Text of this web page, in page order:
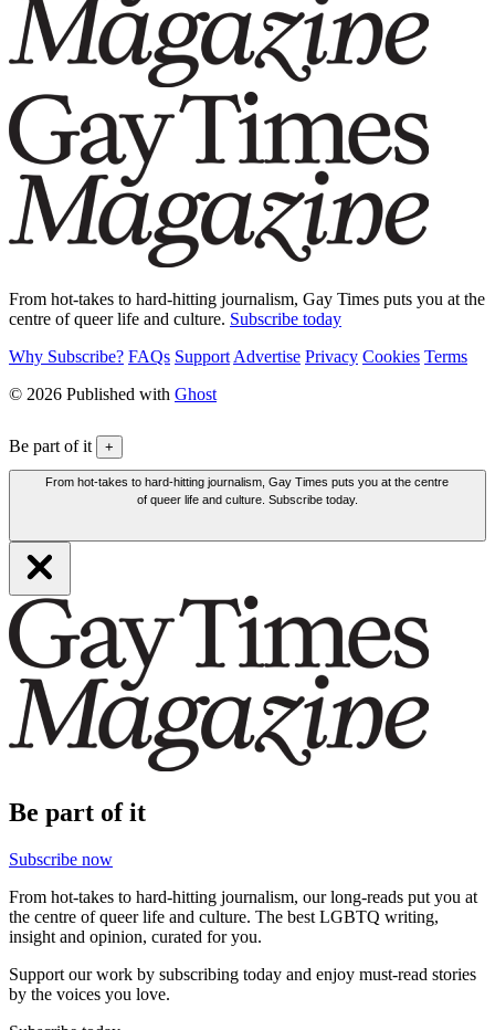
From hot-takes to hard-hitting journalism, Gay Times puts you at the
centre of queer life and culture. Subscribe today
Why Subscribe? FAQs Support Advertise Privacy Cookies Terms
© 2026 Published with Ghost
Be part of it +
From hot-takes to hard-hitting journalism, Gay Times puts you at the centre
of queer life and culture. Subscribe today.
Be part of it
Subscribe now
From hot-takes to hard-hitting journalism, our long-reads put you at
the centre of queer life and culture. The best LGBTQ writing,
insight and opinion, curated for you.
Support our work by subscribing today and enjoy must-read stories
by the voices you love.